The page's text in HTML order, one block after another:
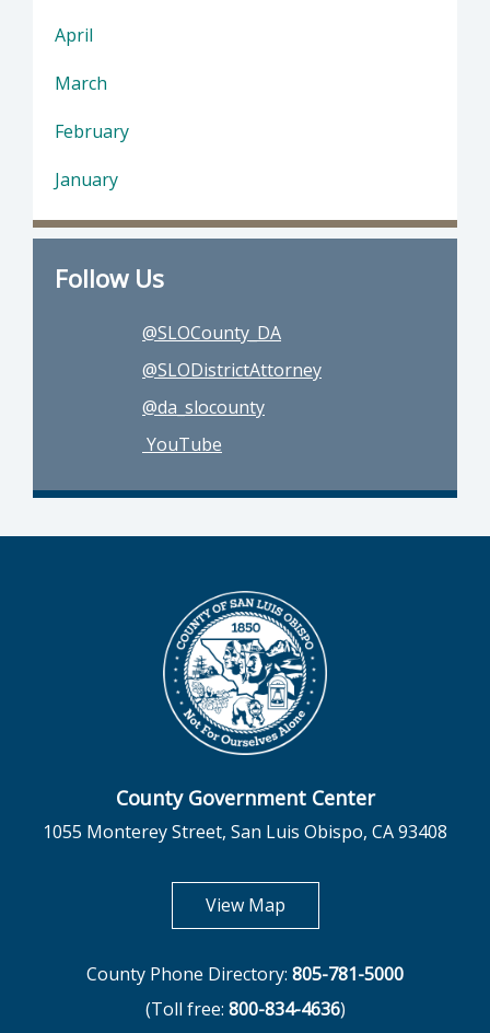
April
March
February
January
Follow Us
@SLOCounty_DA
@SLODistrictAttorney
@da_slocounty
YouTube
County Government Center
1055 Monterey Street, San Luis Obispo, CA 93408
View Mapopens in new tab
County Phone Directory: 805-781-5000
(Toll free: 800-834-4636)